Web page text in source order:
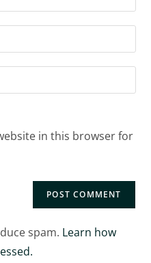
in this browser for
spam. Learn how